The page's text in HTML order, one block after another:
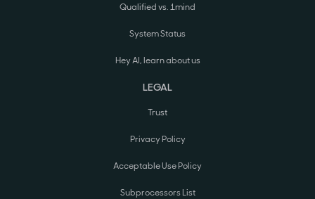
Qualified vs. 1mind
System Status
Hey AI, learn about us
LEGAL
Trust
Privacy Policy
Acceptable Use Policy
Subprocessors List